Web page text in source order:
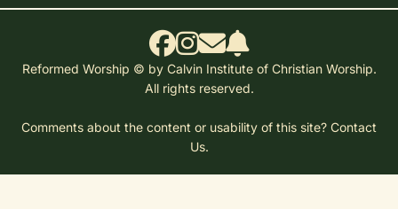
Reformed Worship © by Calvin Institute of Christian Worship.
All rights reserved.
Comments about the content or usability of this site? Contact
Us.